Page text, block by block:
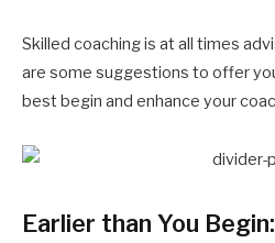
Skilled coaching is at all times
are some suggestions to offer
best begin and enhance your
Earlier than You